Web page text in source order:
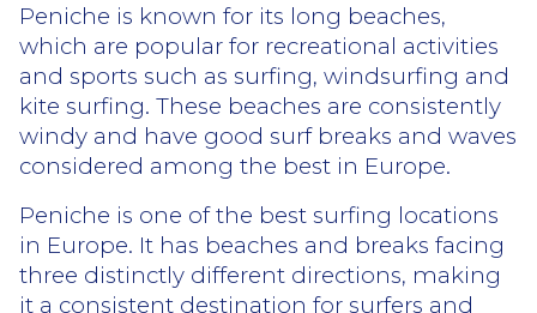
Peniche is known for its long beaches,
which are popular for recreational activities
and sports such as surfing, windsurfing and
kite surfing. These beaches are consistently
windy and have good surf breaks and waves
considered among the best in Europe.
Peniche is one of the best surfing locations
in Europe. It has beaches and breaks facing
three distinctly different directions, making
it a consistent destination for surfers and